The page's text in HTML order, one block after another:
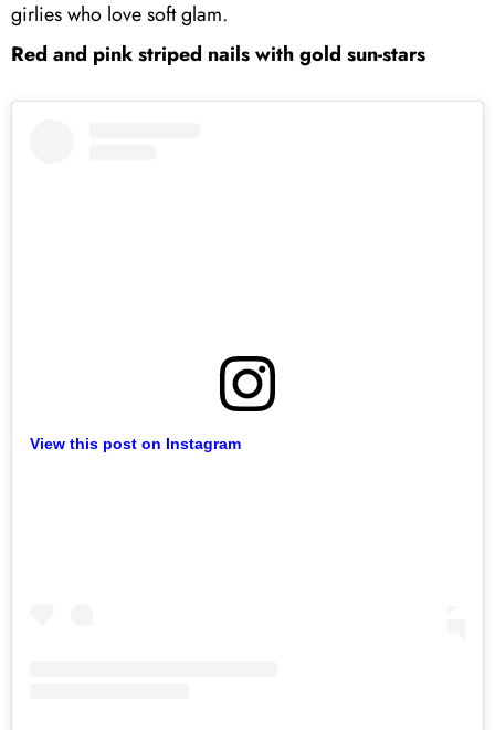
girlies who love soft glam.
Red and pink striped nails with gold sun-stars
View this post on Instagram